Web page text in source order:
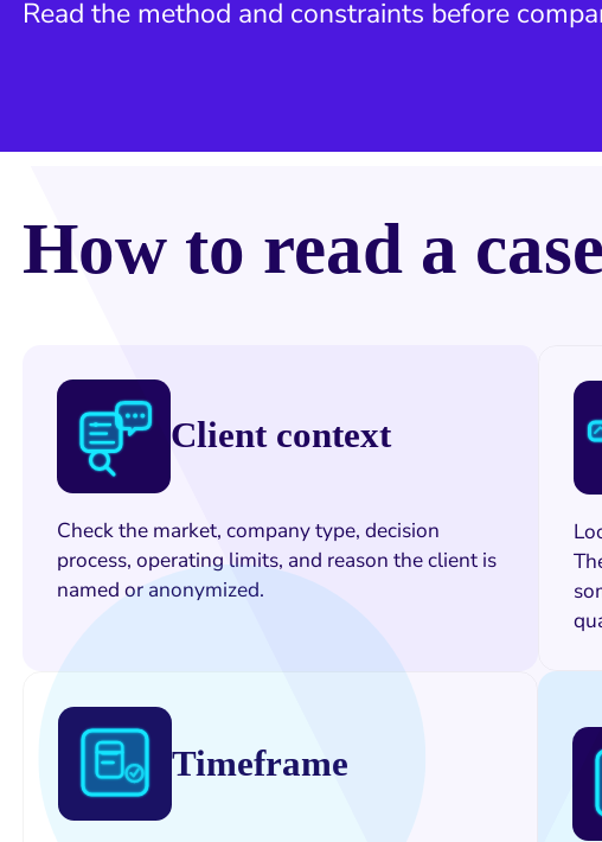
Read the method and constraints before
How to read a
Client context
Check the market, company type, decision
process, operating limits, and reason the client is
named or anonymized.
Timeframe